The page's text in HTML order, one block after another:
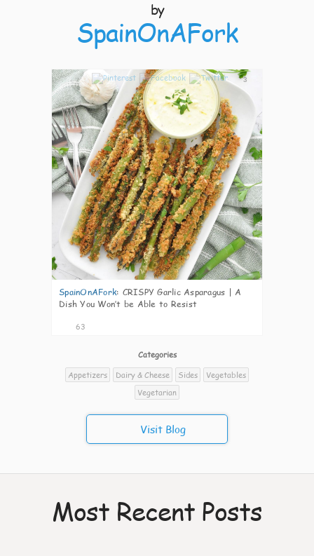
by
SpainOnAFork
3
SpainOnAFork: CRISPY Garlic Asparagus | A
Dish You Won’t be Able to Resist
63
Categories
Appetizers
Dairy & Cheese Sides
Vegetables
Vegetarian
Visit Blog
Most Recent Posts